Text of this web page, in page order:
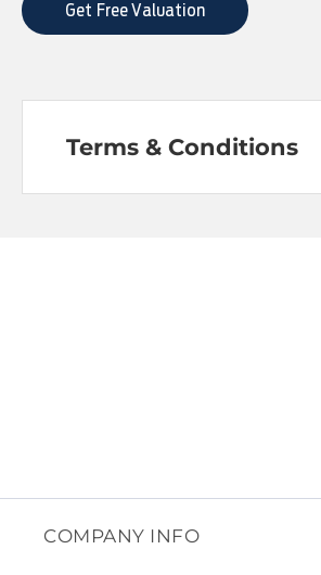
Get Free Valuation
Terms & Conditions
COMPANY INFO